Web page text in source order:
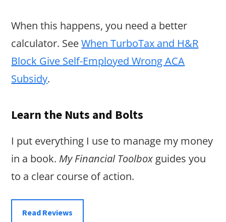
When this happens, you need a better
calculator. SeeWhen TurboTax and H&R
Block Give Self-Employed Wrong ACA
Subsidy.
Learn the Nuts and Bolts
I put everything I use to manage my money
in a book. My Financial Toolbox guides you
to a clear course of action.
Read Reviews